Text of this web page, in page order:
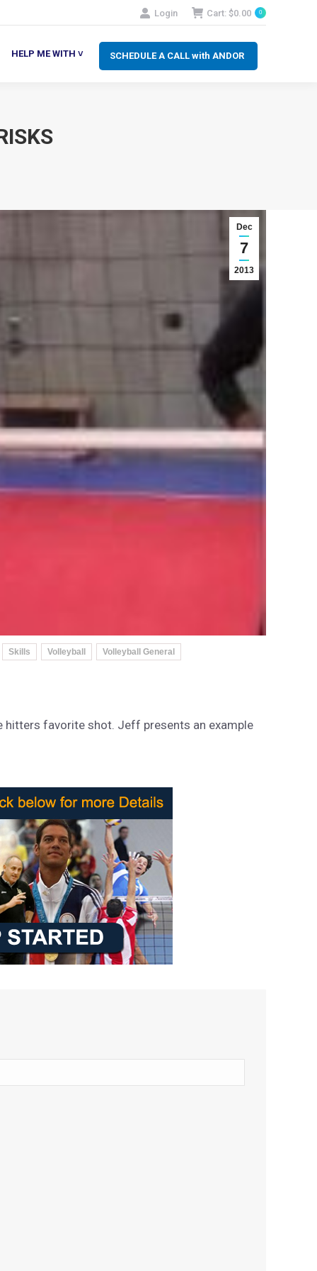
Login Cart: $0.00 0
SCHEDULE A CALL with ANDOR
HELP ME WITH ˅
Dec
7
2013
Skills Volleyball Volleyball General
hitters favorite shot. Jeff presents an example
SCHEDULE A CALL with ANDOR
ME WITH ˅